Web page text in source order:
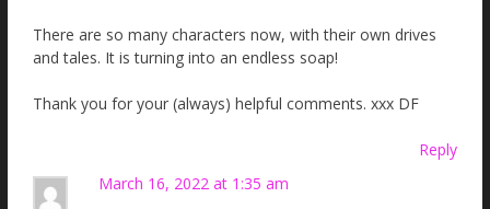
There are so many characters now, with their own drives
and tales. It is turning into an endless soap!
Thank you for your (always) helpful comments. xxx DF
Reply
March 16, 2022 at 1:35 am